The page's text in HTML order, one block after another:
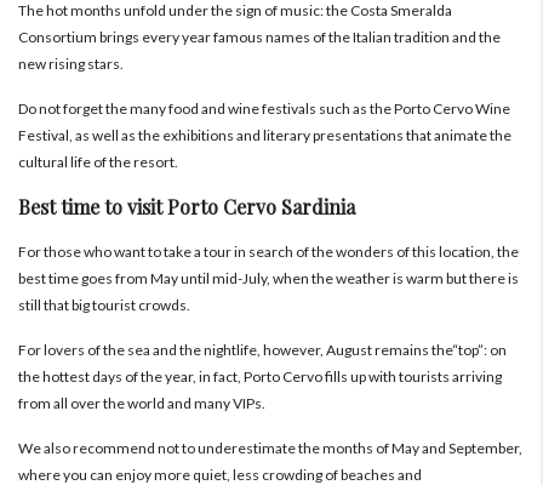
The hot months unfold under the sign of music: the Costa Smeralda
Consortium brings every year famous names of the Italian tradition and the
new rising stars.
Do not forget the many food and wine festivals such as the Porto Cervo Wine
Festival, as well as the exhibitions and literary presentations that animate the
cultural life of the resort.
Best time to visit Porto Cervo Sardinia
For those who want to take a tour in search of the wonders of this location, the
best time goes from May until mid-July, when the weather is warm but there is
still that big tourist crowds.
For lovers of the sea and the nightlife, however, August remains the“top”: on
the hottest days of the year, in fact, Porto Cervo fills up with tourists arriving
from all over the world and many VIPs.
We also recommend not to underestimate the months of May and September,
where you can enjoy more quiet, less crowding of beaches and